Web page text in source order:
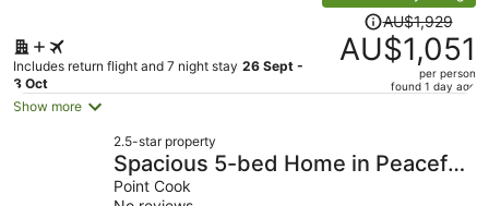
Includes return flight and 7 night stay 26 Sept -
3 Oct
Price
was
AU$1,929,
per
AU$1,929
AU$1,051
per person
found 1 day ago
Show more
2.5-star property
Spacious 5-bed Home in Peaceful
Point Cook
Point Cook